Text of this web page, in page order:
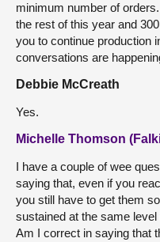
minimum number of
the rest of this year and
you to continue production
conversations are
Debbie McCreath
Yes.
Michelle Thomson
I have a couple of wee
saying that, even if you
you still have to get them
sustained at the same
Am I correct in saying that